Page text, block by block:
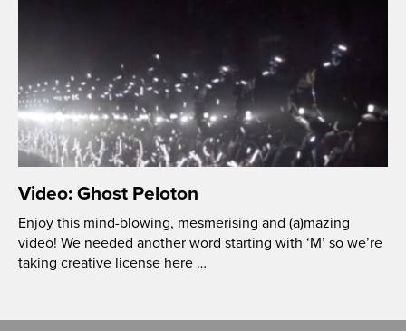
Video: Ghost Peloton
Enjoy this mind-blowing, mesmerising and (a)mazing
video! We needed another word starting with ‘M’ so we’re
taking creative license here …